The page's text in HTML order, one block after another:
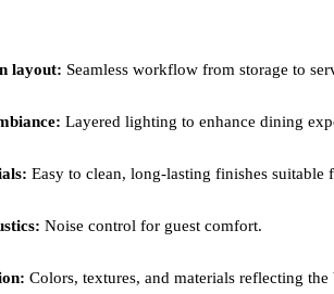
layout: Seamless workflow from storage to
Layered lighting to enhance dining
Easy to clean, long-lasting finishes
Noise control for guest comfort.
Colors, textures, and materials reflecting